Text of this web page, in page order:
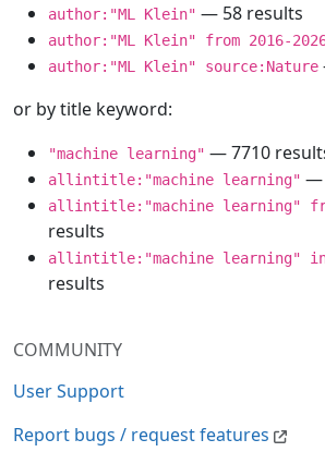
COMMUNITY
User Support
Report bugs / request features
author:"ML Klein" — 58 results
author:"ML Klein" from 2016-
author:"ML Klein" source:Nature
or by title keyword:
"machine learning" — 7710
allintitle:"machine learning" —
allintitle:"machine learning"
results
allintitle:"machine learning" in
results